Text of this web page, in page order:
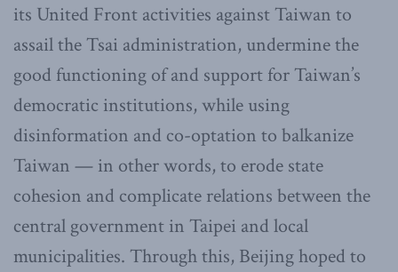
its United Front activities against Taiwan to
assail the Tsai administration, undermine the
good functioning of and support for Taiwan’s
democratic institutions, while using
disinformation and co-optation to balkanize
Taiwan — in other words, to erode state
cohesion and complicate relations between the
central government in Taipei and local
municipalities. Through this, Beijing hoped to